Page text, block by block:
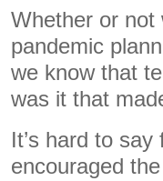
Whether or not
pandemic
we know that
was it that
It’s hard to
encouraged